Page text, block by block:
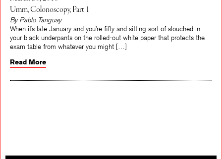
March 30, 2016
Umm, Colonoscopy, Part 1
By Pablo Tanguay
When it’s late January and you’re fifty and sitting sort of slouched in
your black underpants on the rolled-out white paper that protects the
Read More